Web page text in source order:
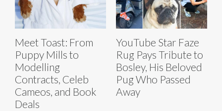
Meet Toast: From
Puppy Mills to
Modelling
Contracts, Celeb
Cameos, and Book
Deals
YouTube Star Faze
Rug Pays Tribute to
Bosley, His Beloved
Pug Who Passed
Away